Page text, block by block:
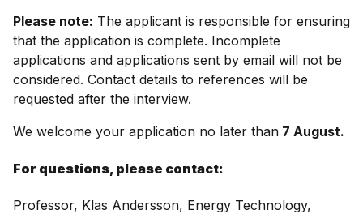
Please note: The applicant is responsible for ensuring
that the application is complete. Incomplete
applications and applications sent by email will not be
considered. Contact details to references will be
requested after the interview.
We welcome your application no later than 7 August.
For questions, please contact:
Professor, Klas Andersson, Energy Technology,